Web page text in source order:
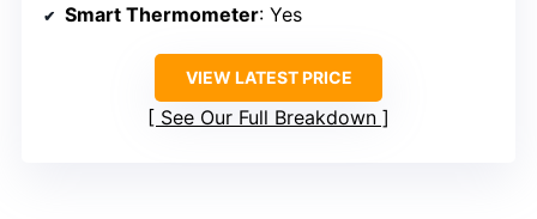
Smart Thermometer: Yes
VIEW LATEST PRICE
See Our Full Breakdown